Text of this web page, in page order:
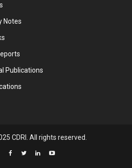
Notes
Publications
CDRI. All rights reserved.